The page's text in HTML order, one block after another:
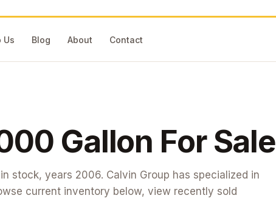
Us Blog About Contact
Gallon For Sale
in stock, years 2006. Calvin Group has specialized in
current inventory below, view recently sold